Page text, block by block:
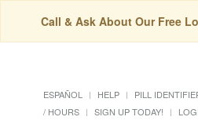
Call & Ask About Our Free
ESPAÑOL HELP PILL
/ HOURS
SIGN UP TODAY!